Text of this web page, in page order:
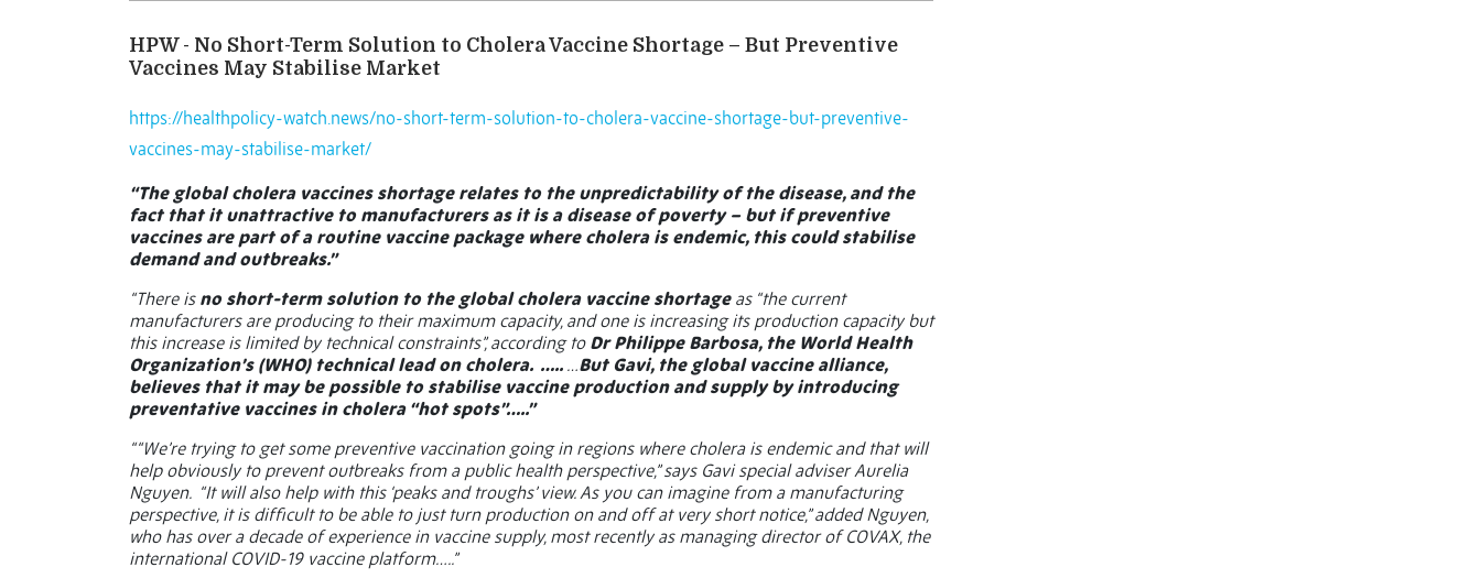
HPW - No Short-Term Solution to Cholera Vaccine Shortage – But Preventive
Vaccines May Stabilise Market
https://healthpolicy-watch.news/no-short-term-solution-to-cholera-vaccine-shortage-but-preventive-
vaccines-may-stabilise-market/
“The global cholera vaccines shortage relates to the unpredictability of the disease, and the
fact that it unattractive to manufacturers as it is a disease of poverty – but if preventive
vaccines are part of a routine vaccine package where cholera is endemic, this could stabilise
demand and outbreaks.”
“There is no short-term solution to the global cholera vaccine shortageas “the current
manufacturers are producing to their maximum capacity, and one is increasing its production capacity but
this increase is limited by technical constraints”, according to Dr Philippe Barbosa, the World Health
Organization’s (WHO) technical lead on cholera. ….. …But Gavi, the global vaccine alliance,
believes that it may be possible to stabilise vaccine production and supply by introducing
preventative vaccines in cholera “hot spots”…..”
““We’re trying to get some preventive vaccination going in regions where cholera is endemic and that will
help obviously to prevent outbreaks from a public health perspective,” says Gavi special adviser Aurelia
Nguyen. “It will also help with this ‘peaks and troughs’ view. As you can imagine from a manufacturing
perspective, it is difficult to be able to just turn production on and off at very short notice,” added Nguyen,
who has over a decade of experience in vaccine supply, most recently as managing director of COVAX, the
international COVID-19 vaccine platform…..”